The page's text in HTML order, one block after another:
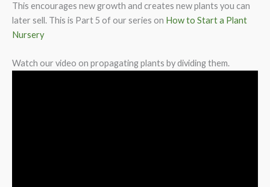
This encourages new growth and creates new plants you can
later sell. This is Part 5 of our series on How to Start a Plant
Nursery
Watch our video on propagating plants by dividing them.